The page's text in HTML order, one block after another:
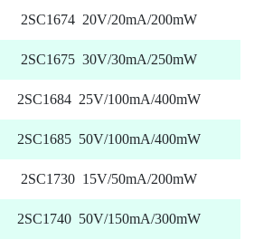
2SC1674 20V/20mA/200mW
2SC1675 30V/30mA/250mW
2SC1684 25V/100mA/400mW
2SC1685 50V/100mA/400mW
2SC1730 15V/50mA/200mW
2SC1740 50V/150mA/300mW